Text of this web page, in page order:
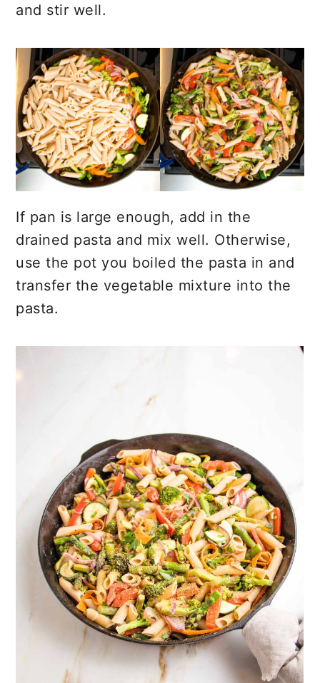
and stir well.
If pan is large enough, add in the
drained pasta and mix well. Otherwise,
use the pot you boiled the pasta in and
transfer the vegetable mixture into the
pasta.